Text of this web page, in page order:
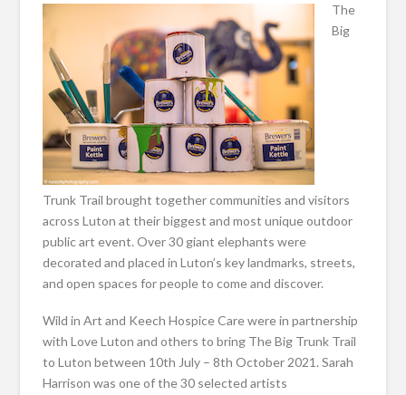
The
Big
Trunk Trail brought together communities and visitors
across Luton at their biggest and most unique outdoor
public art event. Over 30 giant elephants were
decorated and placed in Luton’s key landmarks, streets,
and open spaces for people to come and discover.
Wild in Art and Keech Hospice Care were in partnership
with Love Luton and others to bring The Big Trunk Trail
to Luton between 10th July – 8th October 2021. Sarah
Harrison was one of the 30 selected artists